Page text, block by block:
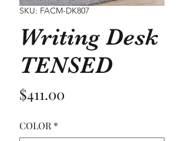
SKU: FACM-DK807
Writing Desk
TENSED
$411.00
COLOR *